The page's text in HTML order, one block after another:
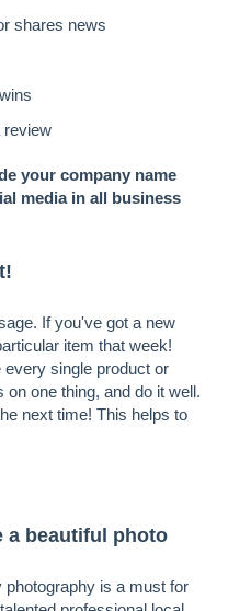
shares news
review
your company name
media in all business
If you've got a new
item that week!
every single product or
one thing, and do it well.
next time! This helps to
a beautiful photo
photography is a must for